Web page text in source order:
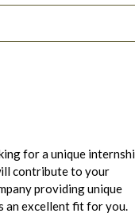
for a unique
contribute to your
providing unique
an excellent fit for you.